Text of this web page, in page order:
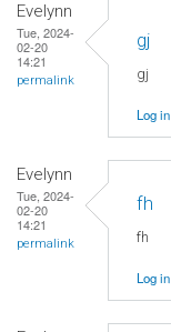
Evelynn
Tue, 2024-
02-20
14:21
permalink
gj
gj
Log in
Evelynn
Tue, 2024-
02-20
14:21
permalink
fh
fh
Log in